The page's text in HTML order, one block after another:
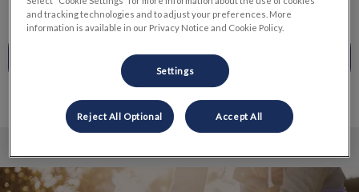
CALL TO BOOK
and tracking technologies and to adjust your preferences. More
information is available in our Privacy Notice and Cookie Policy.
Settings
Reject All Optional Accept All